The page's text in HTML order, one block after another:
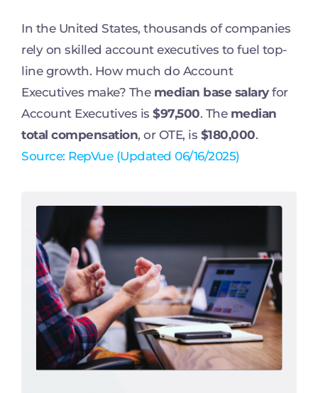
In the United States, thousands of companies
rely on skilled account executives to fuel top-
line growth. How much do Account
Executives make? The median base salaryfor
Account Executives is $97,500. The median
total compensation, or OTE, is $180,000.
Source: RepVue (Updated 06/16/2025)